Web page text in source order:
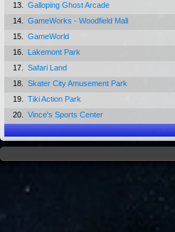
13.
Galloping Ghost Arcade
14.
GameWorks - Woodfield Mall
15.
GameWorld
16.
Lakemont Park
17.
Safari Land
18.
Skater City Amusement Park
19.
Tiki Action Park
20.
Vince's Sports Center